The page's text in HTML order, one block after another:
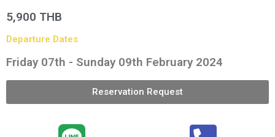
5,900 THB
Departure Dates
Friday 07th - Sunday 09th February 2024
Reservation Request